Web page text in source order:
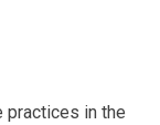
practices in the